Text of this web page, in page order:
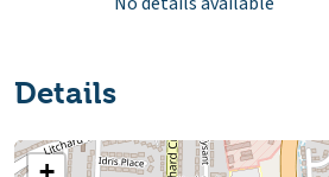
Details